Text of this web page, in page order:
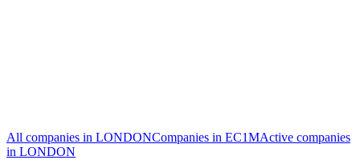
All companies in LONDONCompanies in EC1MActive companies
in LONDON